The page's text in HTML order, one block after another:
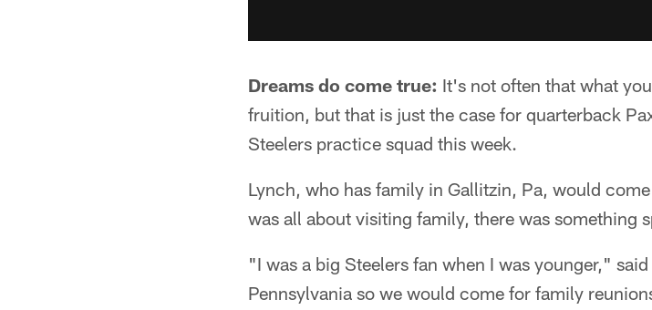
Dreams do come true: It's not often that what
fruition, but that is just the case for quarterback
Steelers practice squad this week.
Lynch, who has family in Gallitzin, Pa, would
was all about visiting family, there was something
"I was a big Steelers fan when I was younger,"
Pennsylvania so we would come for family